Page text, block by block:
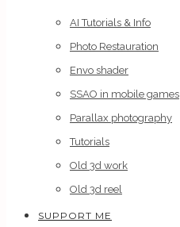
AI Tutorials & Info
Photo Restauration
Envo shader
SSAO in mobile games
Parallax photography
Tutorials
Old 3d work
Old 3d reel
SUPPORT ME